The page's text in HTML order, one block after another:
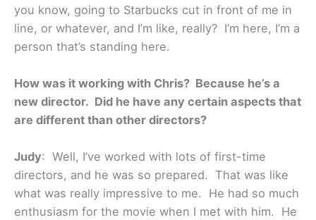
you know, going to Starbucks cut in front of me in
line, or whatever, and I’m like, really? I’m here, I’m a
person that’s standing here.
How was it working with Chris? Because he’s a
new director. Did he have any certain aspects that
are different than other directors?
Judy: Well, I’ve worked with lots of first-time
directors, and he was so prepared. That was like
what was really impressive to me. He had so much
enthusiasm for the movie when I met with him. He